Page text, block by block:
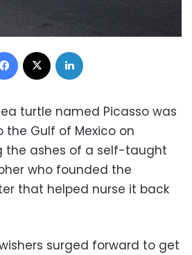
Facebook
turtle named Picasso was
the Gulf of Mexico on
the ashes of a self-taught
who founded the
that helped nurse it back
surged forward to get